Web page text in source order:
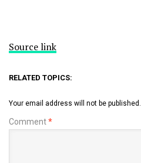
Source link
RELATED TOPICS:
Your email address will not be published.
Comment*